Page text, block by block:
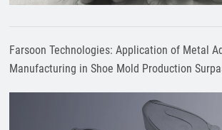
Farsoon Technologies: Application of Metal
Manufacturing in Shoe Mold Production